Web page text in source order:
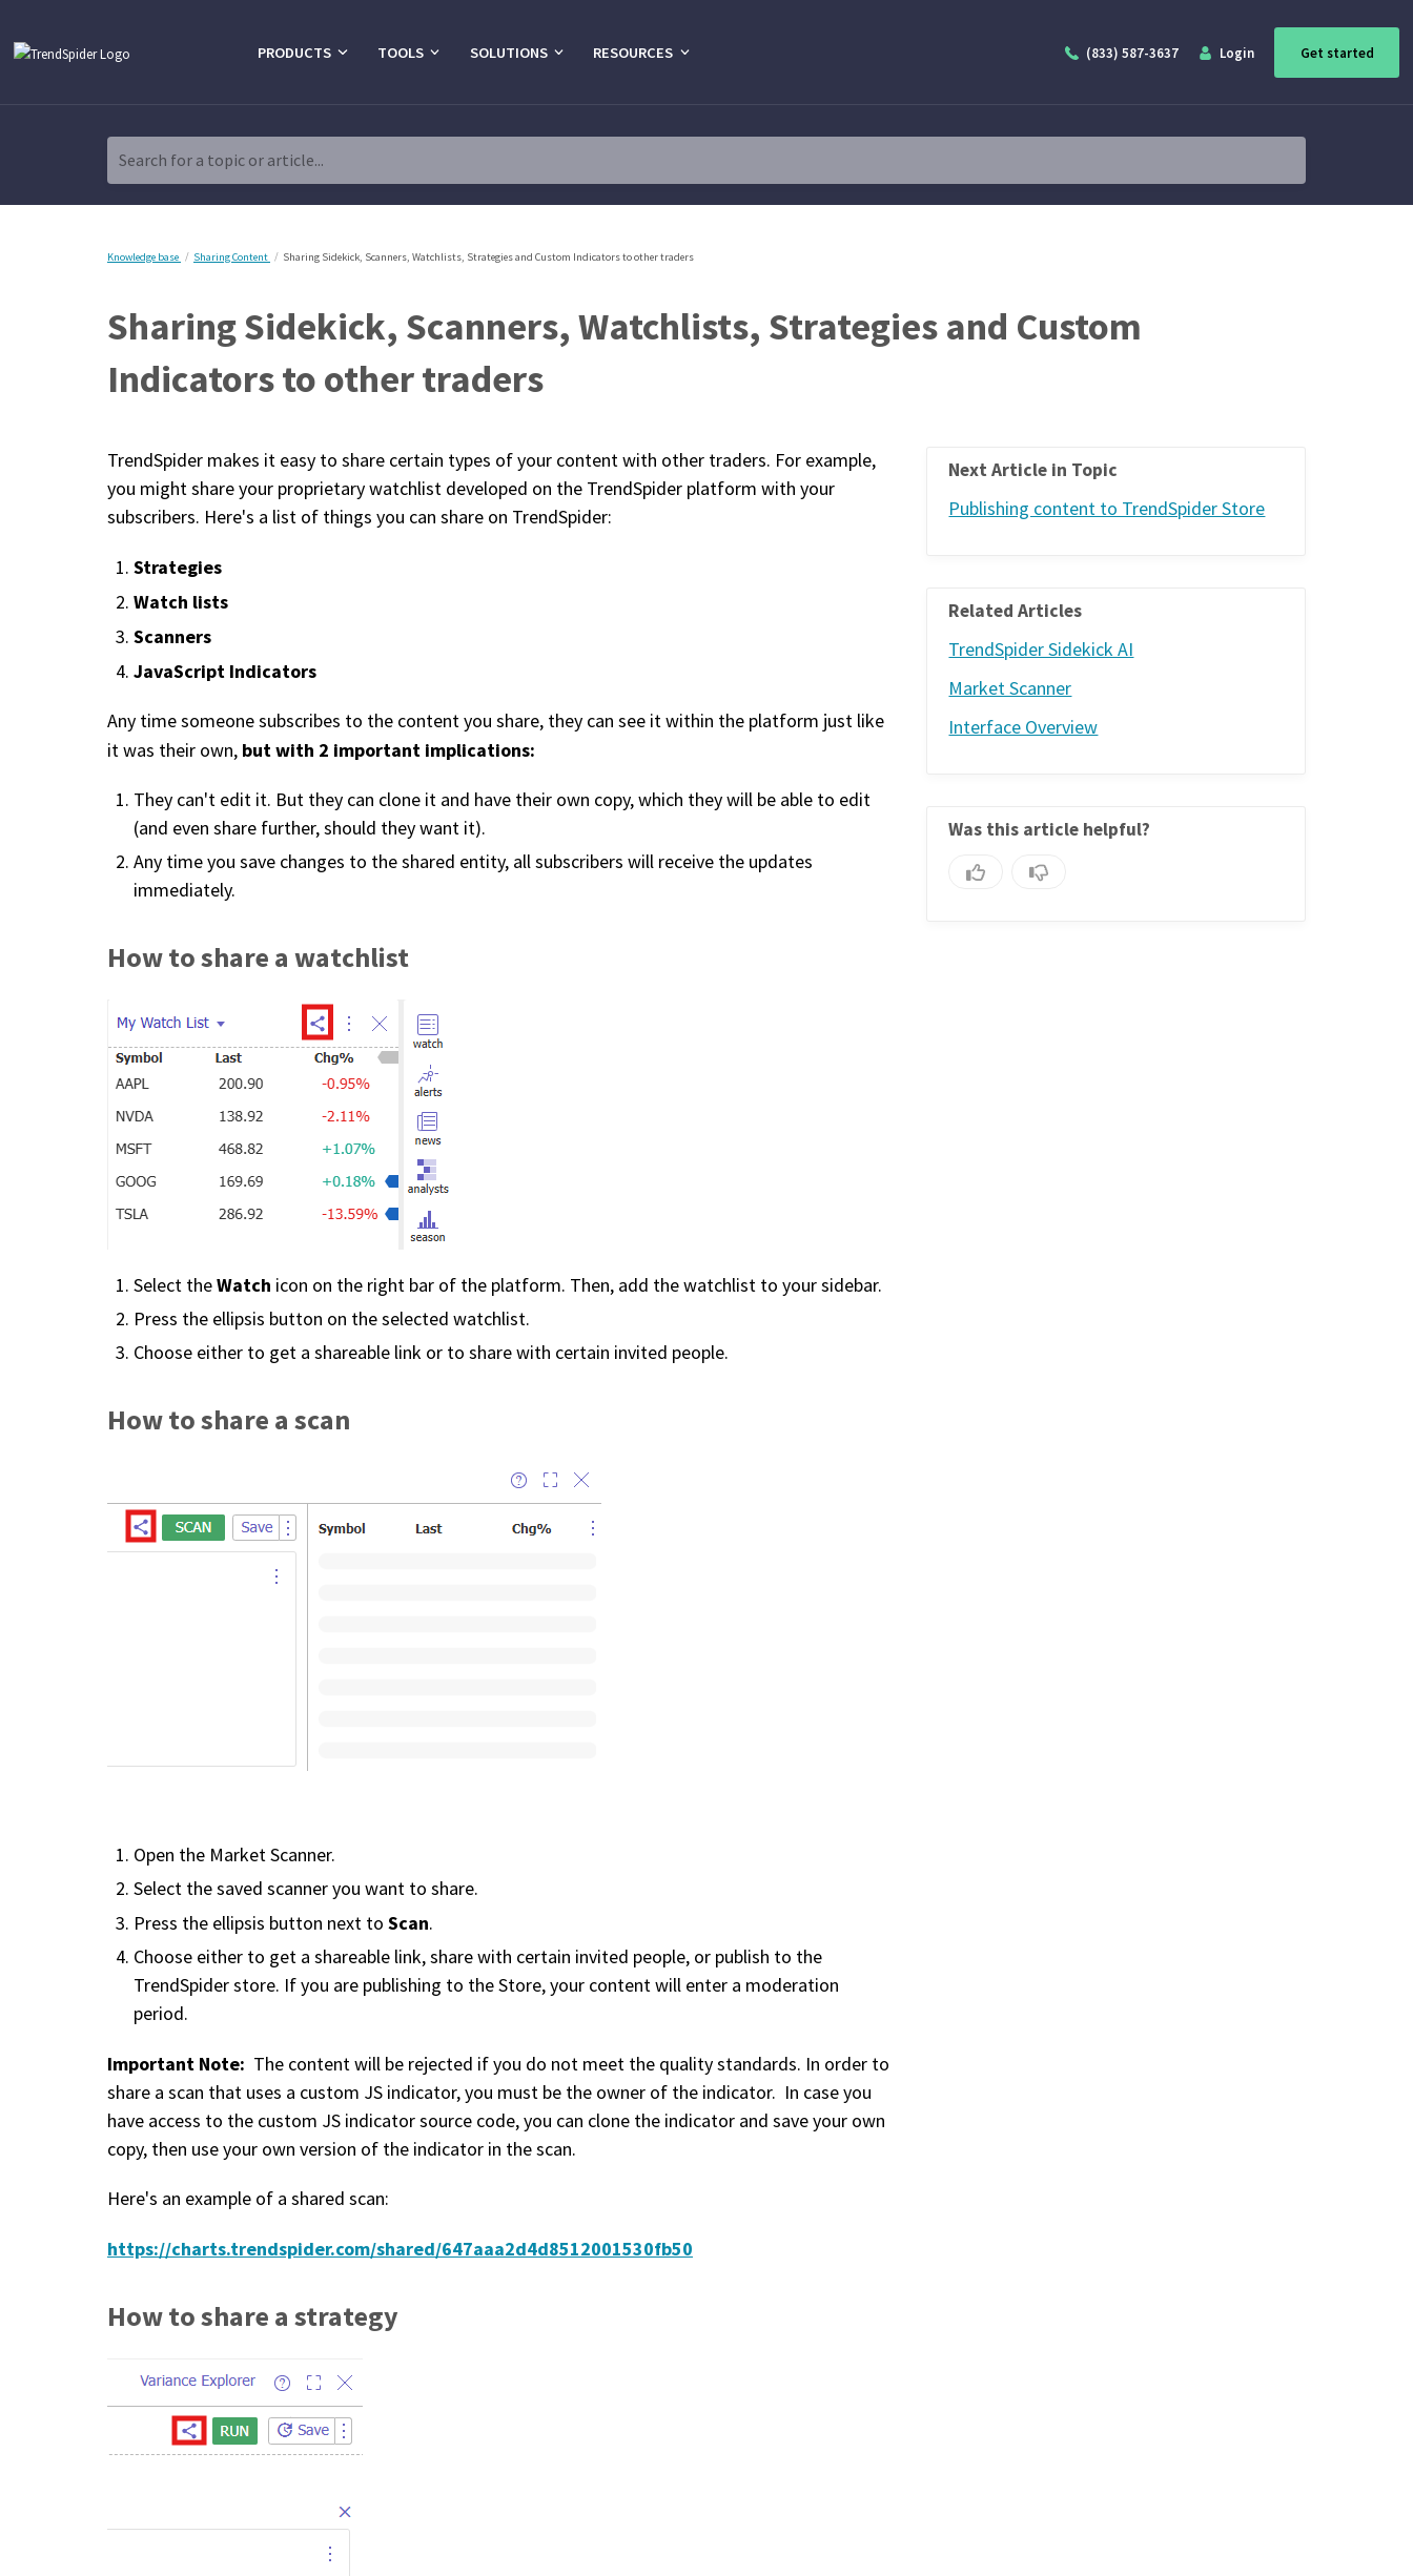
PRODUCTS TOOLS SOLUTIONS RESOURCES (833) 587-3637 Login Get started
Search for a topic or article...
Knowledge base Sharing Content Sharing Sidekick, Scanners, Watchlists, Strategies and Custom Indicators to other traders
Sharing Sidekick, Scanners, Watchlists, Strategies and Custom
Indicators to other traders
TrendSpider makes it easy to share certain types of your content with other traders. For example,
you might share your proprietary watchlist developed on the TrendSpider platform with your
subscribers. Here's a list of things you can share on TrendSpider:
Strategies
Watch lists
Scanners
JavaScript Indicators
Any time someone subscribes to the content you share, they can see it within the platform just like
it was their own, but with 2 important implications:
They can't edit it. But they can clone it and have their own copy, which they will be able to edit
(and even share further, should they want it).
Any time you save changes to the shared entity, all subscribers will receive the updates
immediately.
How to share a watchlist
Select theWatch icon on the right bar of the platform. Then, add the watchlist to your sidebar.
Press the ellipsis button on the selected watchlist.
Choose either to get a shareable link or to share with certain invited people.
How to share a scan
Open the Market Scanner.
Select the saved scanner you want to share.
Press the ellipsis button next to Scan.
Choose either to get a shareable link, share with certain invited people, or publish to the
TrendSpider store. If you are publishing to the Store, your content will enter a moderation
period.
Important Note: The content will be rejected if you do not meet the quality standards. In order to
share a scan that uses a custom JS indicator, you must be the owner of the indicator. In case you
have access to the custom JS indicator source code, you can clone the indicator and save your own
copy, then use your own version of the indicator in the scan.
Here's an example of a shared scan:
https://charts.trendspider.com/shared/647aaa2d4d8512001530fb50
How to share a strategy
Next Article in Topic
Publishing content to TrendSpider Store
Related Articles
TrendSpider Sidekick AI
Market Scanner
Interface Overview
Was this article helpful?